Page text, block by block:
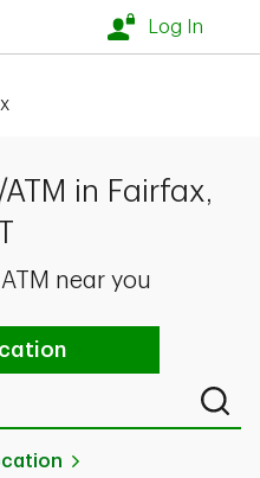
Log In
in Fairfax,
near you
or even neighborhood